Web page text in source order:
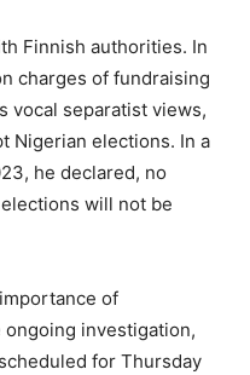
Finnish authorities. In
charges of fundraising
vocal separatist views,
Nigerian elections. In a
he declared, no
will not be
of
investigation,
for Thursday